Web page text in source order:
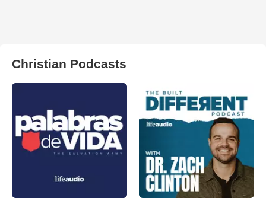
Christian Podcasts